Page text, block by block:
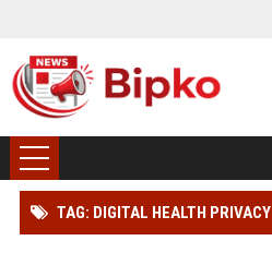
TAG: DIGITAL HEALTH PRIVACY